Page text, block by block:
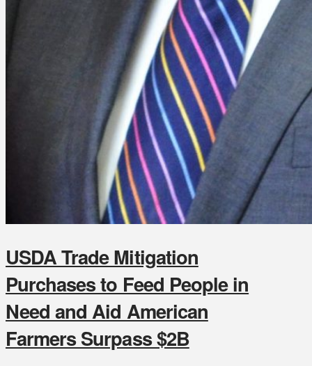
USDA Trade Mitigation
Purchases to Feed People in
Need and Aid American
Farmers Surpass $2B